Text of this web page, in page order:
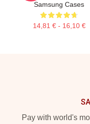
Samsung Cases
14,81 € - 16,10 €
Pay with world's